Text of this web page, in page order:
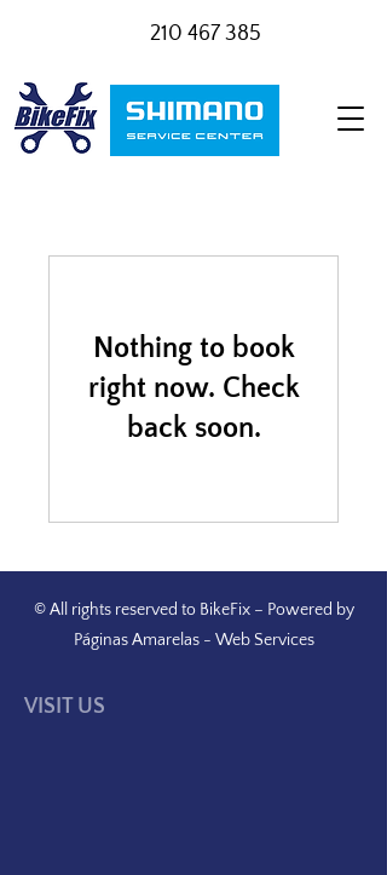
210 467 385
Nothing to book
right now. Check
back soon.
© All rights reserved to BikeFix – Powered by
Páginas Amarelas- Web Services
VISIT US